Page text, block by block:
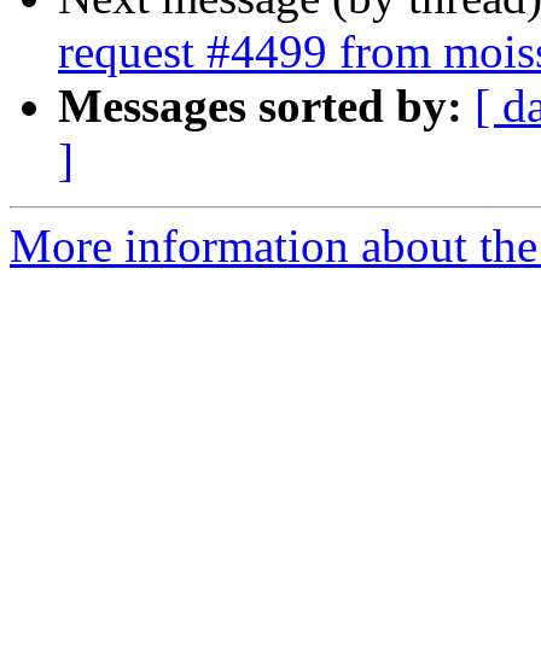
request #4499 from
Messages sorted by: [
]
More information about